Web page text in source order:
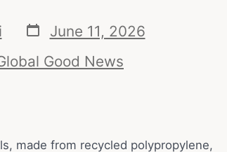
June 11, 2026
Good News
made from recycled polypropylene,